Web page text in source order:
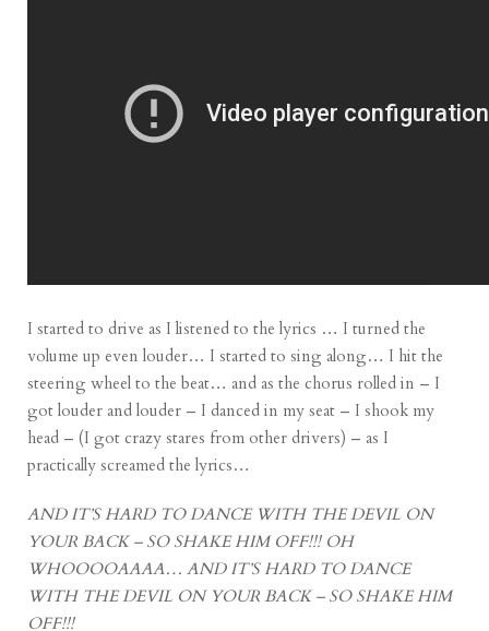
I started to drive as I listened to the lyrics … I turned the
volume up even louder… I started to sing along… I hit the
steering wheel to the beat… and as the chorus rolled in – I
got louder and louder – I danced in my seat – I shook my
head – (I got crazy stares from other drivers) – as I
practically screamed the lyrics…
AND IT’S HARD TO DANCE WITH THE DEVIL ON
YOUR BACK – SO SHAKE HIM OFF!!! OH
WHOOOOAAAA… AND IT’S HARD TO DANCE
WITH THE DEVIL ON YOUR BACK – SO SHAKE HIM
OFF!!!